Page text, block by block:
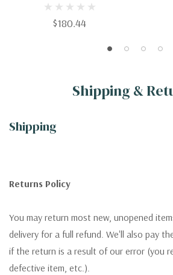
Management
$180.44
Shipping &
Shipping
Returns Policy
You may return most new, unopened
delivery for a full refund. We'll also pay
if the return is a result of our error (you
defective item, etc.).